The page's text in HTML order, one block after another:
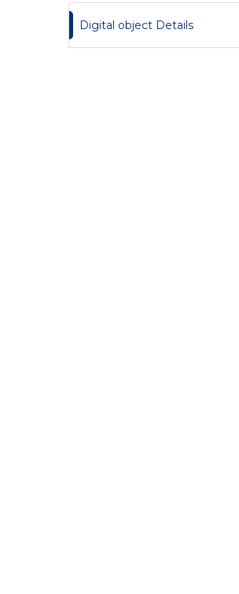
Digital object Details